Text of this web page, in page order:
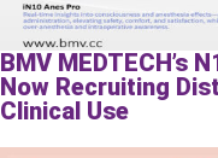
BMV MEDTECH’s
Now Recruiting
Clinical Use